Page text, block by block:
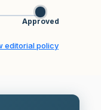
Approved
editorial policy